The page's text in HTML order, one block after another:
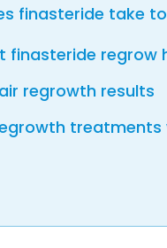
finasteride take
finasteride regrow
regrowth results
treatments